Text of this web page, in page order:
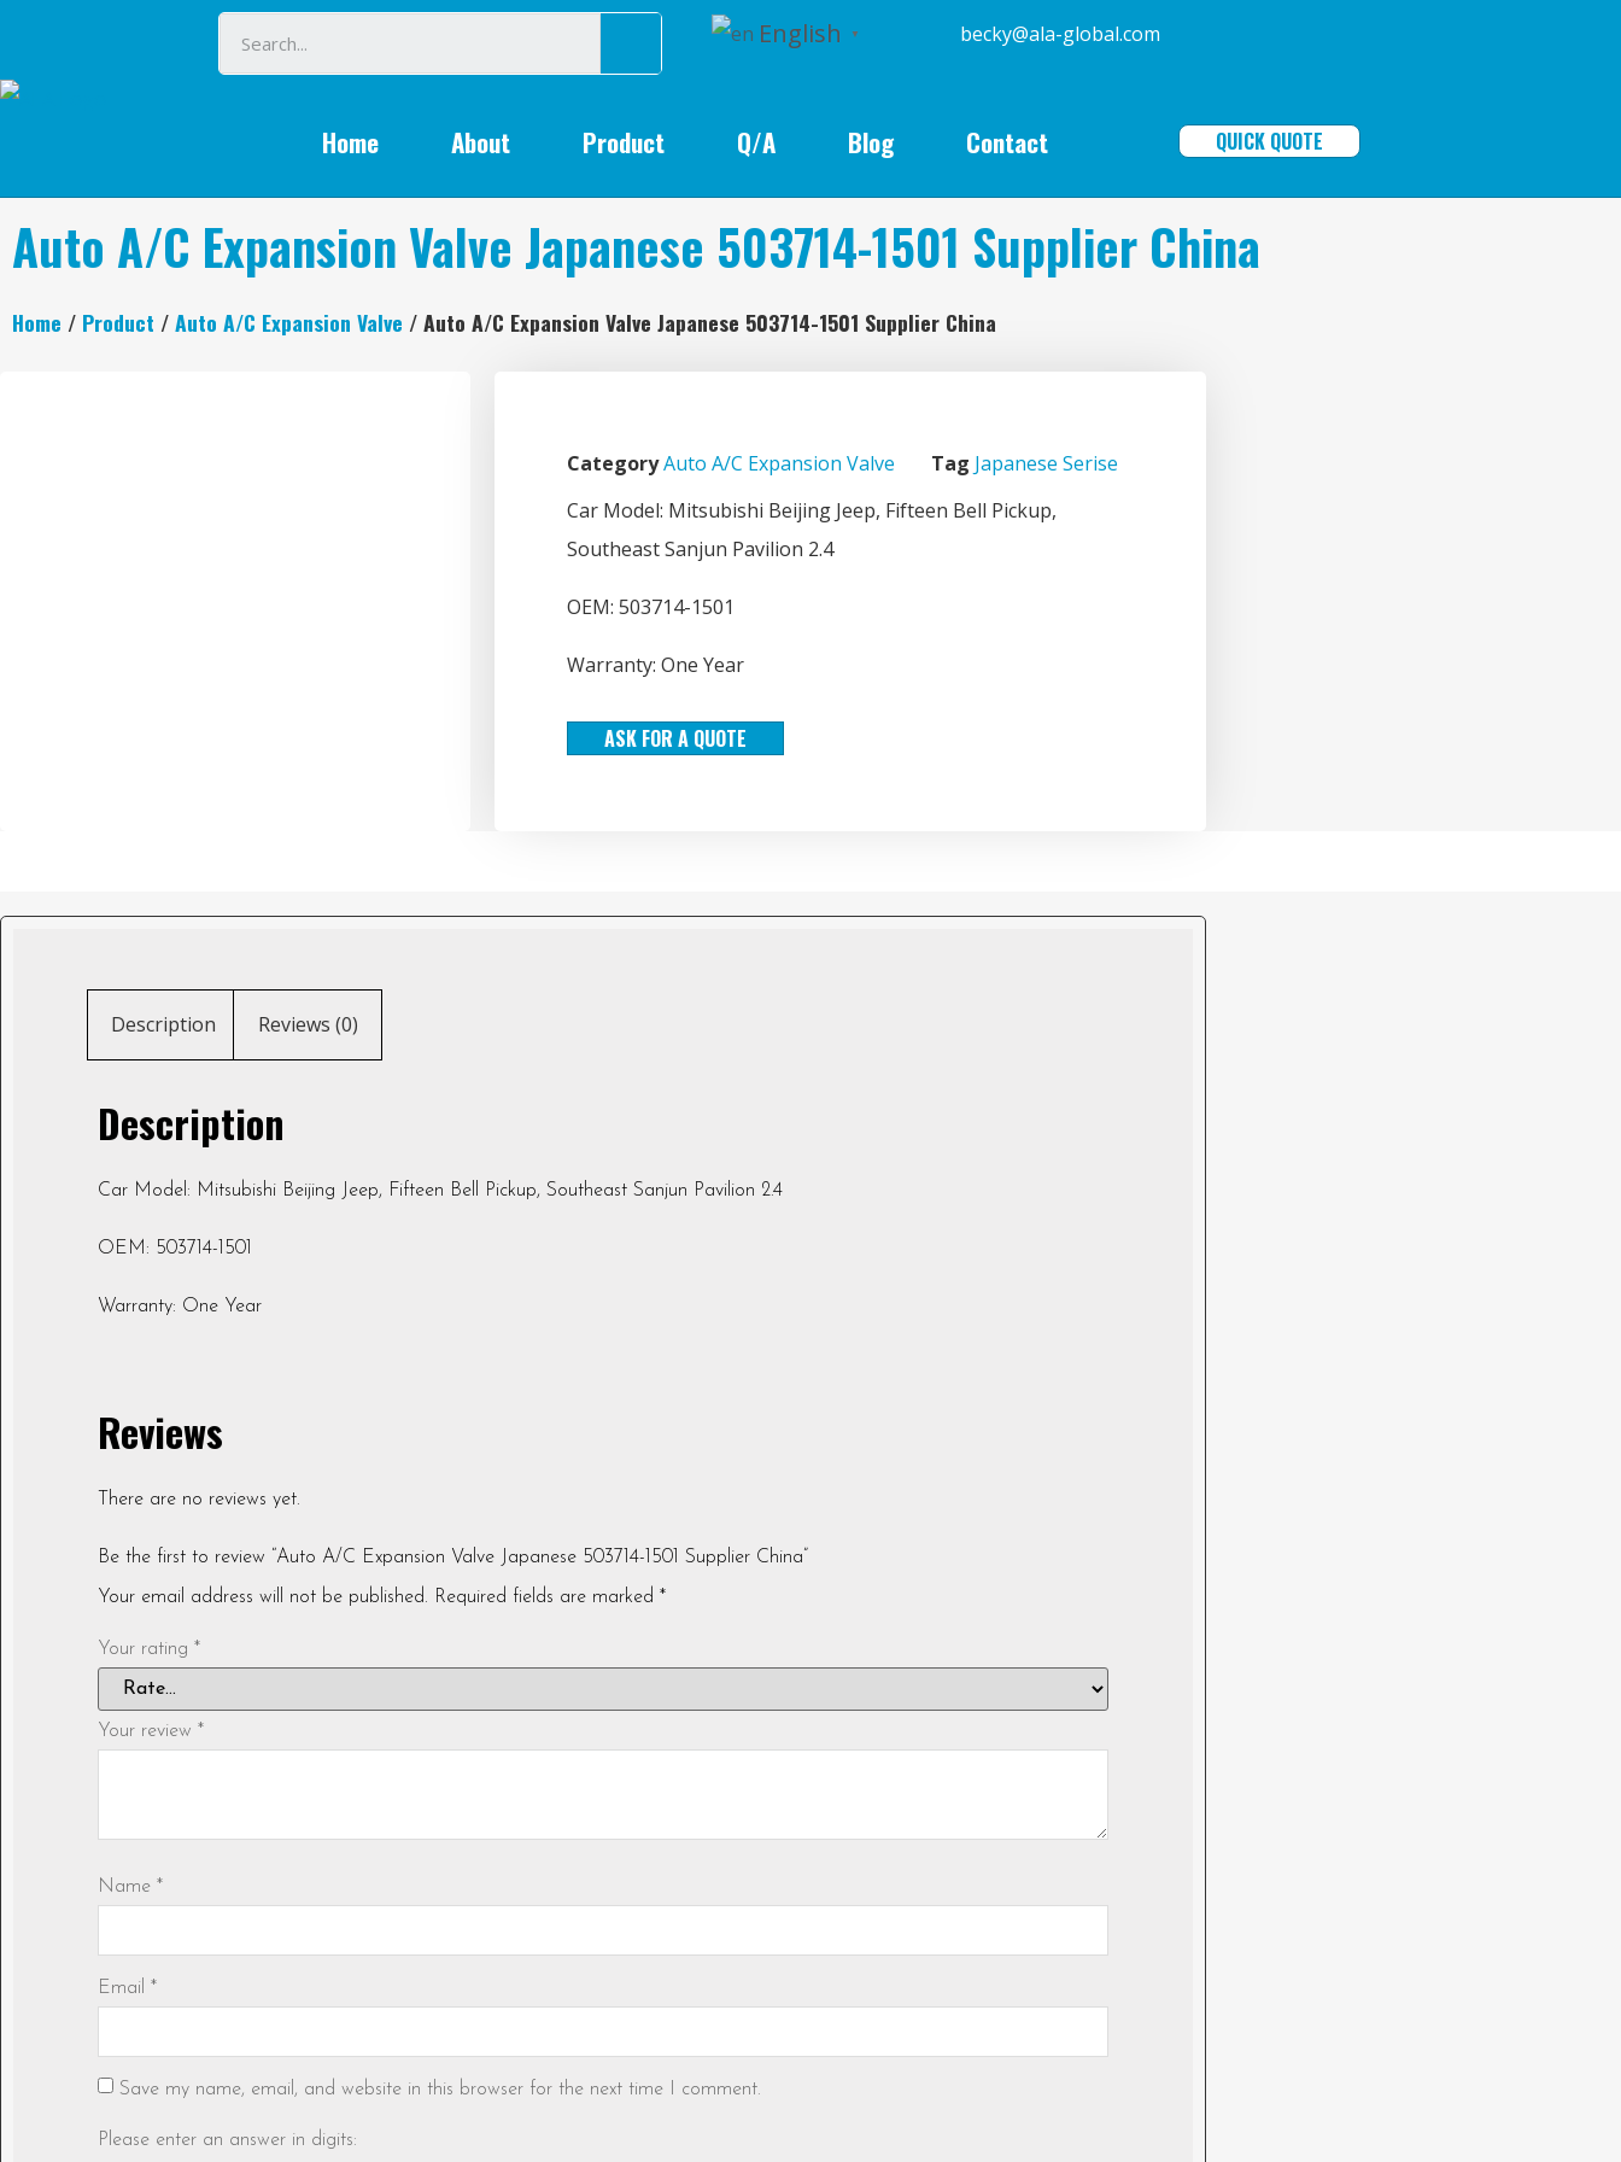
English ▼ becky@ala-global.com
Home About Product Q/A Blog Contact QUICK QUOTE
Auto A/C Expansion Valve Japanese 503714-1501 Supplier China
Home / Product /Auto A/C Expansion Valve / Auto A/C Expansion Valve Japanese 503714-1501 Supplier China
CategoryAuto A/C Expansion Valve Tag Japanese Serise
Car Model: Mitsubishi Beijing Jeep, Fifteen Bell Pickup,
Southeast Sanjun Pavilion 2.4
OEM: 503714-1501
Warranty: One Year
ASK FOR A QUOTE
Description Reviews (0)
Description
Car Model: Mitsubishi Beijing Jeep, Fifteen Bell Pickup, Southeast Sanjun Pavilion 2.4
OEM: 503714-1501
Warranty: One Year
Reviews
There are no reviews yet.
Be the first to review “Auto A/C Expansion Valve Japanese 503714-1501 Supplier China”
Your email address will not be published. Required fields are marked *
Your rating *
Your review *
Name *
Email *
Save my name, email, and website in this browser for the next time I comment.
Please enter an answer in digits: